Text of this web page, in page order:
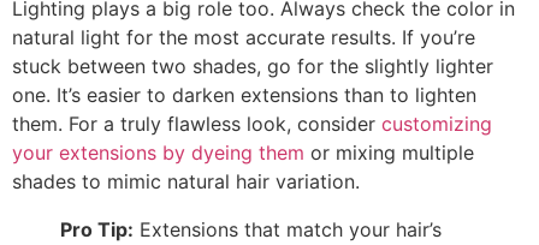
Lighting plays a big role too. Always check the color in
natural light for the most accurate results. If you’re
stuck between two shades, go for the slightly lighter
one. It’s easier to darken extensions than to lighten
them. For a truly flawless look, consider customizing
your extensions by dyeing them or mixing multiple
shades to mimic natural hair variation.
Pro Tip: Extensions that match your hair’s